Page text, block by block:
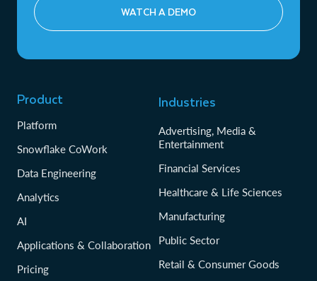
Underwriting and claims: Use generative AI to
streamlining everything from loan approvals to
WATCH A DEMO
Product
Platform
Snowflake CoWork
Data Engineering
Analytics
AI
Applications & Collaboration
Pricing
Industries
Advertising, Media &
Entertainment
Financial Services
Healthcare & Life Sciences
Manufacturing
Public Sector
Retail & Consumer Goods